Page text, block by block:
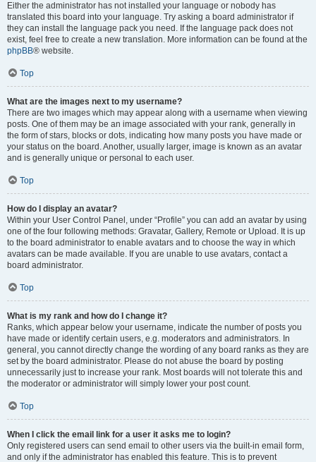
Either the administrator has not installed your language or nobody has
translated this board into your language. Try asking a board administrator if
they can install the language pack you need. If the language pack does not
exist, feel free to create a new translation. More information can be found at the
phpBB® website.
Top
What are the images next to my username?
There are two images which may appear along with a username when viewing
posts. One of them may be an image associated with your rank, generally in
the form of stars, blocks or dots, indicating how many posts you have made or
your status on the board. Another, usually larger, image is known as an avatar
and is generally unique or personal to each user.
Top
How do I display an avatar?
Within your User Control Panel, under “Profile” you can add an avatar by using
one of the four following methods: Gravatar, Gallery, Remote or Upload. It is up
to the board administrator to enable avatars and to choose the way in which
avatars can be made available. If you are unable to use avatars, contact a
board administrator.
Top
What is my rank and how do I change it?
Ranks, which appear below your username, indicate the number of posts you
have made or identify certain users, e.g. moderators and administrators. In
general, you cannot directly change the wording of any board ranks as they are
set by the board administrator. Please do not abuse the board by posting
unnecessarily just to increase your rank. Most boards will not tolerate this and
the moderator or administrator will simply lower your post count.
Top
When I click the email link for a user it asks me to login?
Only registered users can send email to other users via the built-in email form,
and only if the administrator has enabled this feature. This is to prevent